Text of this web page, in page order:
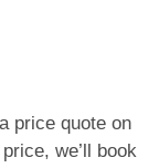
price quote on
we’ll book